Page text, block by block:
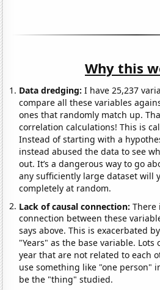
Why this
Data dredging: I have 25,237
compare all these variables
ones that randomly match up.
correlation calculations! This is
Instead of starting with a
instead abused the data to see
out. It’s a dangerous way to go
any sufficiently large dataset will
completely at random.
Lack of causal connection:There
connection between these
says above. This is exacerbated
"Years" as the base variable.
year that are not related to each
use something like "one person"
be the "thing" studied.